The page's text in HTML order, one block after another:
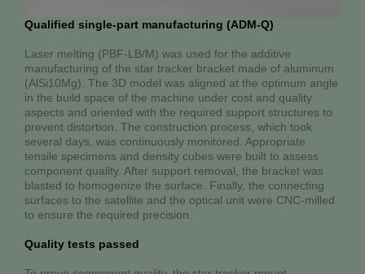
Qualified single-part manufacturing (ADM-Q)
Laser melting (PBF-LB/M) was used for the additive
manufacturing of the star tracker bracket made of aluminum
(AlSi10Mg). The 3D model was aligned at the optimum angle
in the build space of the machine under cost and quality
aspects and oriented with the required support structures to
prevent distortion. The construction process, which took
several days, was continuously monitored. Appropriate
tensile specimens and density cubes were built to assess
component quality. After support removal, the bracket was
blasted to homogenize the surface. Finally, the connecting
surfaces to the satellite and the optical unit were CNC-milled
to ensure the required precision.
Quality tests passed